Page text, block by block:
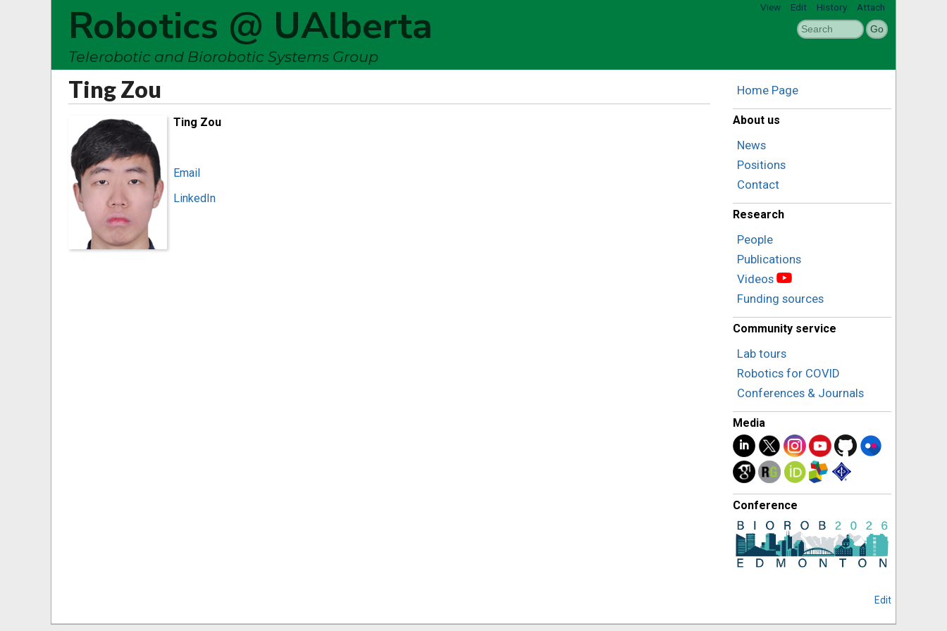
View Edit History Attach
Robotics @ UAlberta
Telerobotic and Biorobotic Systems Group
Ting Zou
Ting Zou
Email
LinkedIn
Home Page
About us
News
Positions
Contact
Research
People
Publications
Videos
Funding sources
Community service
Lab tours
Robotics for COVID
Conferences & Journals
Media
Conference
Edit